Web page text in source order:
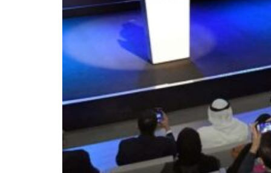
Alpha Dhabi profit jumps 48%
Burjeel profit nearly doubles
Sharjah real estate deals jump 62 percent in July